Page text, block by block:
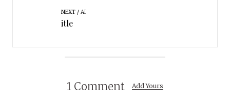
NEXT AI
itle
1 Comment Add Yours